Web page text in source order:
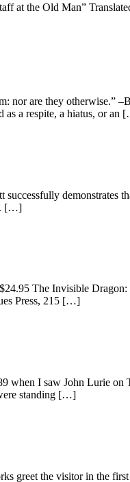
at the Old Man”
are they otherwise.”
as a respite, a hiatus, or an
demonstrates
[…]
The Invisible
Press, 215 […]
I saw John Lurie on
standing […]
greet the visitor in the